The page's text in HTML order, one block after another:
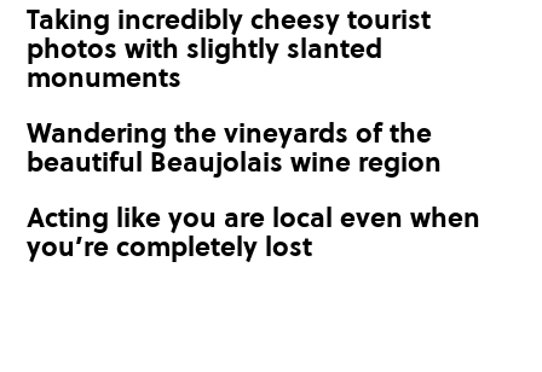
Taking incredibly cheesy tourist
photos with slightly slanted
monuments
Wandering the vineyards of the
beautiful Beaujolais wine region
Acting like you are local even when
you’re completely lost